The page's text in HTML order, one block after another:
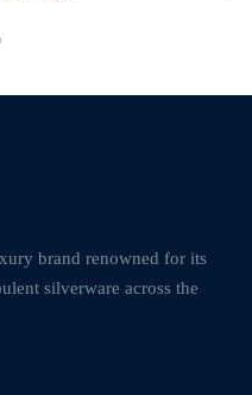
brand renowned for its
silverware across the